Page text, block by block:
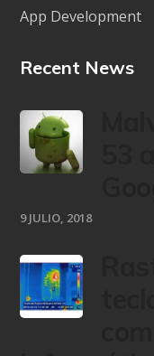
App Development
Recent News
9 JULIO, 2018